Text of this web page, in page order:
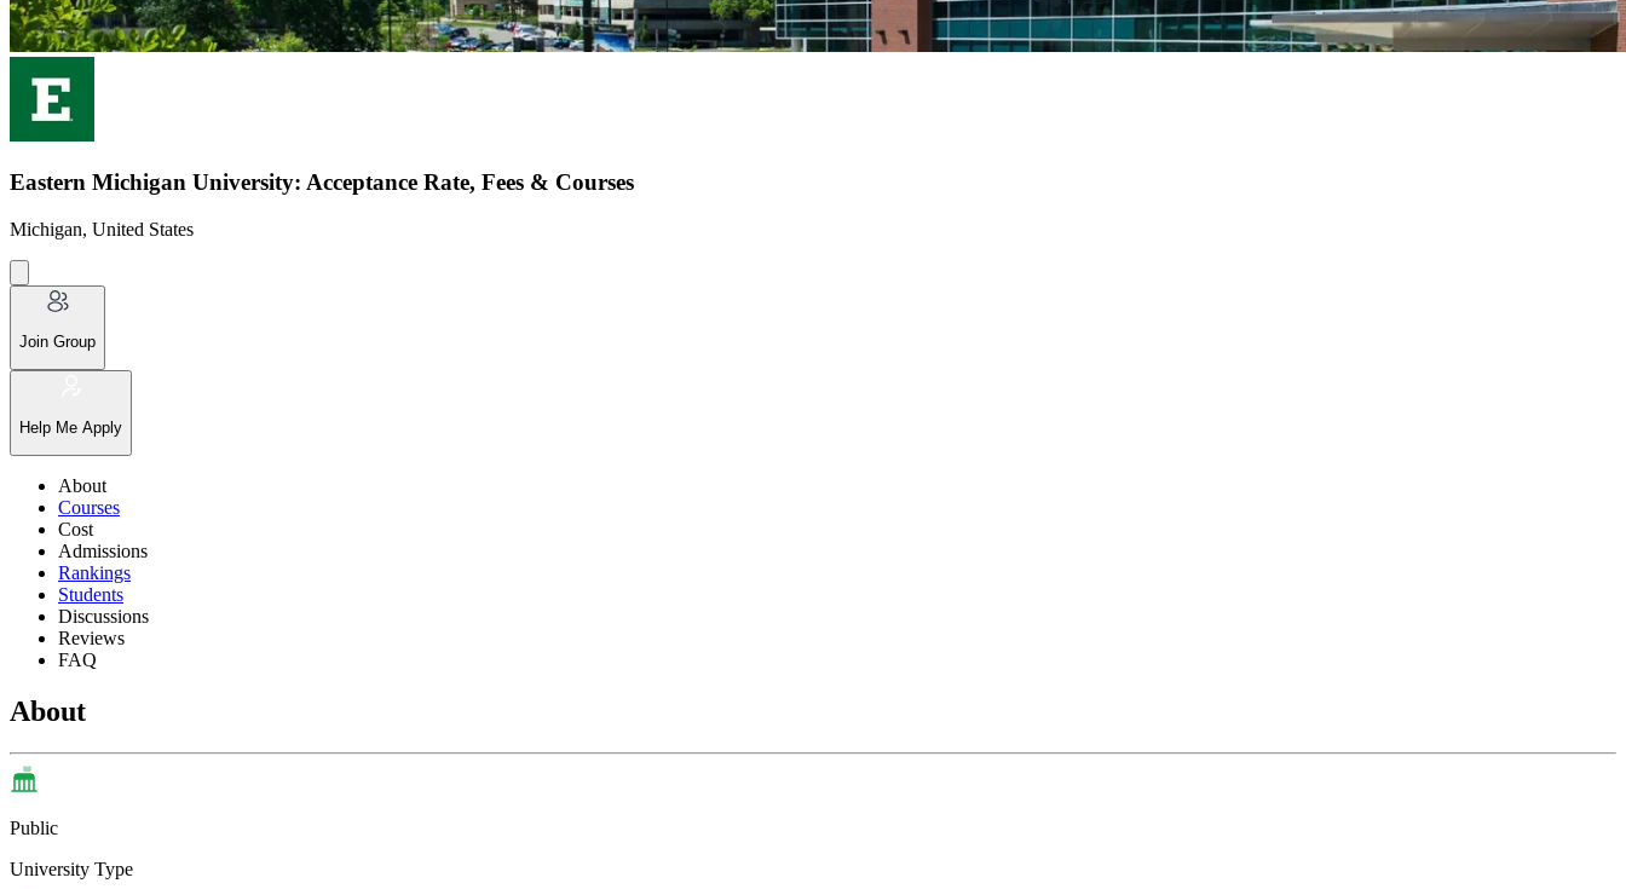
Eastern Michigan University: Acceptance Rate, Fees & Courses
Michigan, United States
Join Group
Help Me Apply
About
Courses
Cost
Admissions
Rankings
Students
Discussions
Reviews
FAQ
About
Public
University Type